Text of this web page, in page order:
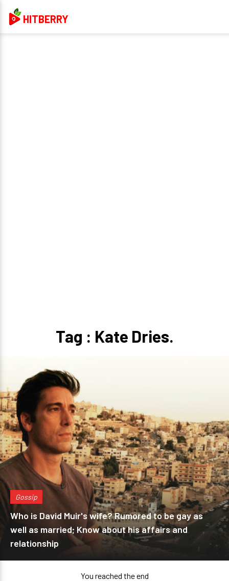
HITBERRY
Tag : Kate Dries.
Gossip
Who is David Muir's wife? Rumored to be gay as
well as married; Know about his affairs and
relationship
You reached the end